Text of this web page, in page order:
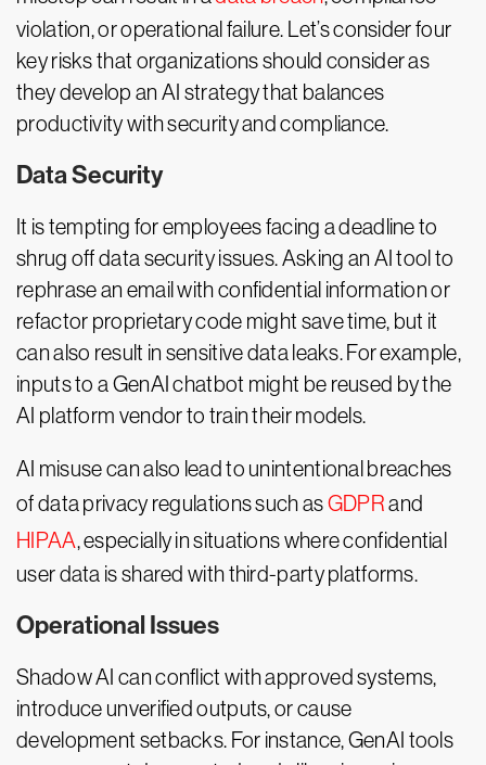
violation, or operational failure. Let’s consider four
key risks that organizations should consider as
they develop an AI strategy that balances
productivity with security and compliance.
Data Security
It is tempting for employees facing a deadline to
shrug off data security issues. Asking an AI tool to
rephrase an email with confidential information or
refactor proprietary code might save time, but it
can also result in sensitive data leaks. For example,
inputs to a GenAI chatbot might be reused by the
AI platform vendor to train their models.
AI misuse can also lead to unintentional breaches
of data privacy regulations such asGDPRand
HIPAA, especially in situations where confidential
user data is shared with third-party platforms.
Operational Issues
Shadow AI can conflict with approved systems,
introduce unverified outputs, or cause
development setbacks. For instance, GenAI tools